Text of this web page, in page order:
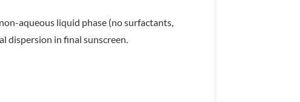
aqueous liquid phase (no surfactants,
dispersion in final sunscreen.